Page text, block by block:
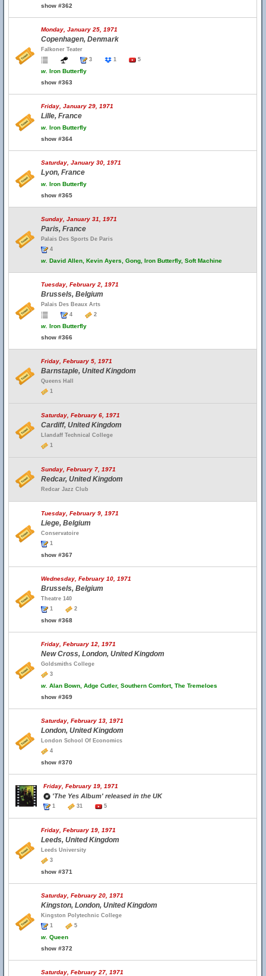
show #362
Monday, January 25, 1971
Copenhagen, Denmark
Falkoner Teater
3
1 5
w. Iron Butterfly
show #363
Friday, January 29, 1971
Lille, France
w. Iron Butterfly
show #364
Saturday, January 30, 1971
Lyon, France
w. Iron Butterfly
show #365
Sunday, January 31, 1971
Paris, France
Palais Des Sports De Paris
4
w. David Allen, Kevin Ayers, Gong, Iron Butterfly, Soft Machine
Tuesday, February 2, 1971
Brussels, Belgium
Palais Des Beaux Arts
4
2
w. Iron Butterfly
show #366
Friday, February 5, 1971
Barnstaple, United Kingdom
Queens Hall
1
Saturday, February 6, 1971
Cardiff, United Kingdom
Llandaff Technical College
1
Sunday, February 7, 1971
Redcar, United Kingdom
Redcar Jazz Club
Tuesday, February 9, 1971
Liege, Belgium
Conservatoire
1
show #367
Wednesday, February 10, 1971
Brussels, Belgium
Theatre 140
1
2
show #368
Friday, February 12, 1971
New Cross, London, United Kingdom
Goldsmiths College
3
w. Alan Bown, Adge Cutler, Southern Comfort, The Tremeloes
show #369
Saturday, February 13, 1971
London, United Kingdom
London School Of Economics
4
show #370
Friday, February 19, 1971
'The Yes Album' released in the UK
1 31 5
Friday, February 19, 1971
Leeds, United Kingdom
Leeds University
3
show #371
Saturday, February 20, 1971
Kingston, London, United Kingdom
Kingston Polytechnic College
1
5
w. Queen
show #372
Saturday, February 27, 1971